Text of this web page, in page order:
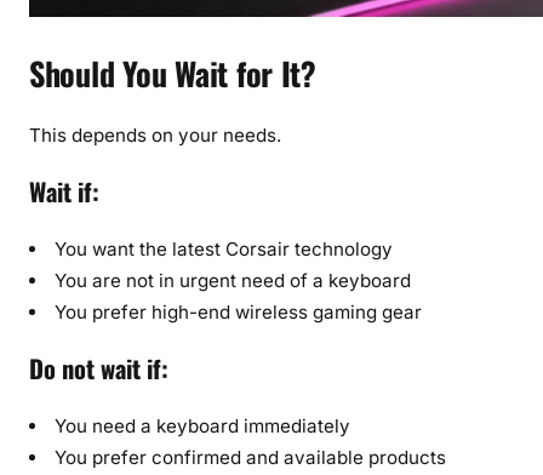
Should You Wait for It?
This depends on your needs.
Wait if:
You want the latest Corsair technology
You are not in urgent need of a keyboard
You prefer high-end wireless gaming gear
Do not wait if:
You need a keyboard immediately
You prefer confirmed and available products